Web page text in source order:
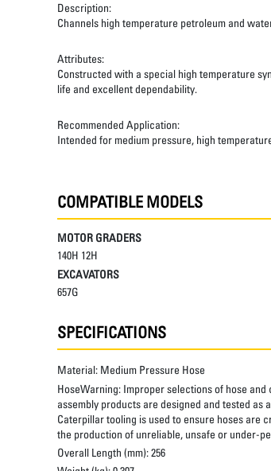
Description:
Channels high temperature petroleum and
Attributes:
Constructed with a special high temperature
life and excellent dependability.
Recommended Application:
Intended for medium pressure, high
COMPATIBLE MODELS
MOTOR GRADERS
140H 12H
EXCAVATORS
657G
SPECIFICATIONS
Material: Medium Pressure Hose
HoseWarning: Improper selections of hose
assembly products are designed and tested
Caterpillar tooling is used to ensure hoses are
the production of unreliable, unsafe or under-
Overall Length (mm):256